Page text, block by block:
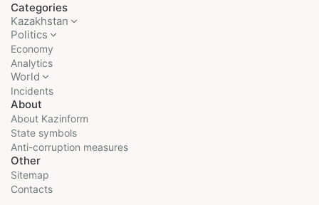
Categories
Kazakhstan
Politics
Economy
Analytics
World
Incidents
About
About Kazinform
State symbols
Anti-corruption measures
Other
Sitemap
Contacts